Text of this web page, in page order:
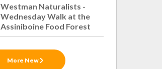
Westman Naturalists -
Wednesday Walk at the
Assiniboine Food Forest
More New